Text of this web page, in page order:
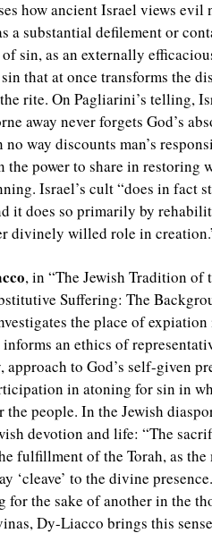
how ancient Israel views evil
a substantial defilement or
sin, as an externally
that at once transforms the
rite. On Pagliarini’s telling,
away never forgets God’s
way discounts man’s
power to share in restoring
Israel’s cult “does in fact
it does so primarily by
divinely willed role in
, in “The Jewish Tradition of
Suffering: The
the place of
an ethics of
approach to God’s self-given
in atoning for sin in
people. In the Jewish
devotion and life: “The
fulfillment of the Torah, as the
‘cleave’ to the divine
the sake of another in the
Dy-Liacco brings this